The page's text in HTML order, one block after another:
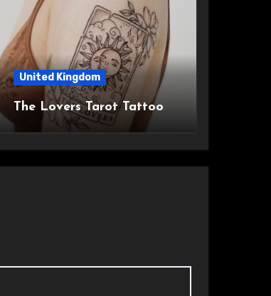
United Kingdom
The Lovers Tarot Tattoo